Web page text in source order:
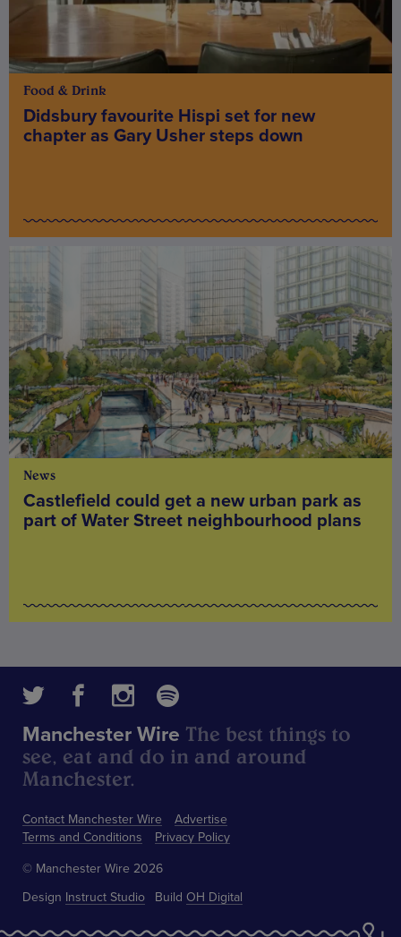
Food & Drink
Didsbury favourite Hispi set for new
chapter as Gary Usher steps down
News
Castlefield could get a new urban park as
part of Water Street neighbourhood plans
Contact Manchester Wire
Advertise
Terms and Conditions
Privacy Policy
Manchester Wire The best things to
see, eat and do in and around
Manchester.
© Manchester Wire 2026
Design Instruct Studio Build OH Digital